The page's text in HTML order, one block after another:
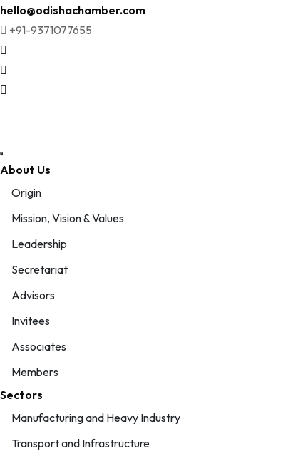
Skip
to
content
hello@odishachamber.com
+91-9371077655
About Us
Origin
Mission, Vision & Values
Leadership
Secretariat
Advisors
Invitees
Associates
Members
Sectors
Manufacturing and Heavy Industry
Transport and Infrastructure